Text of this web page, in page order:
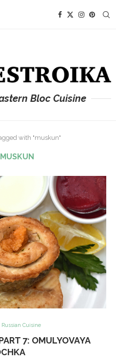
Bloc Cuisine
with "muskun"
MUSKUN
Russian Cuisine
7: OMULYOVAYA